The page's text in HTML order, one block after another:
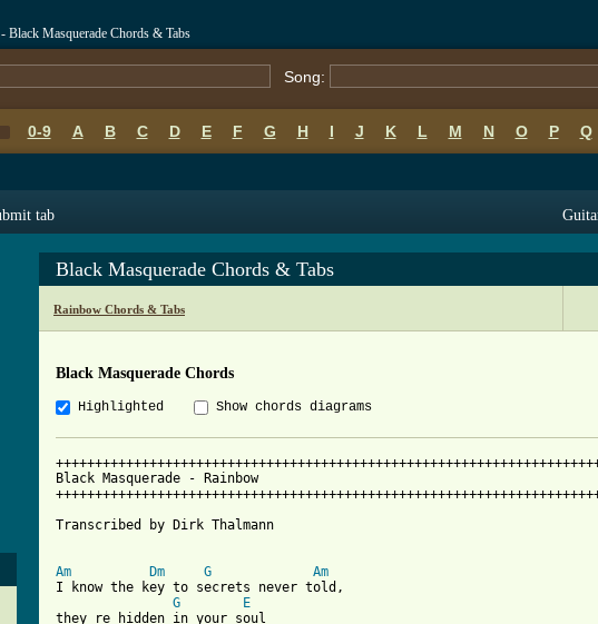
Black Masquerade Chords & Tabs
Song:
0-9 A B C D E F G H I J K L M N O P Q
tab
Black Masquerade Chords & Tabs
Rainbow Chords & Tabs
Black Masquerade Chords
Highlighted Show chords diagrams
Black Masquerade - Rainbow
Transcribed by Dirk Thalmann
Am Dm G
Am
I know the key to secrets never told,
G
E
they_re hidden in your soul